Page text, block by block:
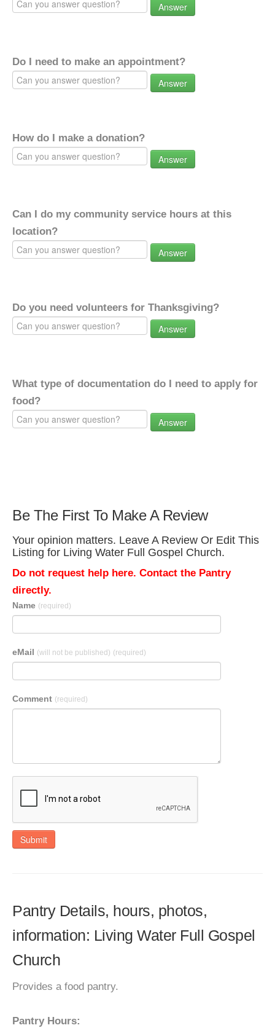
Answer
Do I need to make an appointment?
Answer
How do I make a donation?
Answer
Can I do my community service hours at this
location?
Answer
Do you need volunteers for Thanksgiving?
Answer
What type of documentation do I need to apply for
food?
Answer
Be The First To Make A Review
Your opinion matters. Leave A Review Or Edit This
Listing for Living Water Full Gospel Church.
Do not request help here. Contact the Pantry
directly.
Name (required)
eMail (will not be published) (required)
Comment (required)
Submit
Pantry Details, hours, photos,
information: Living Water Full Gospel
Church
Provides a food pantry.
Pantry Hours: